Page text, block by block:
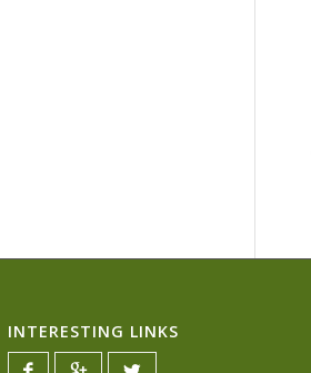
INTERESTING LINKS